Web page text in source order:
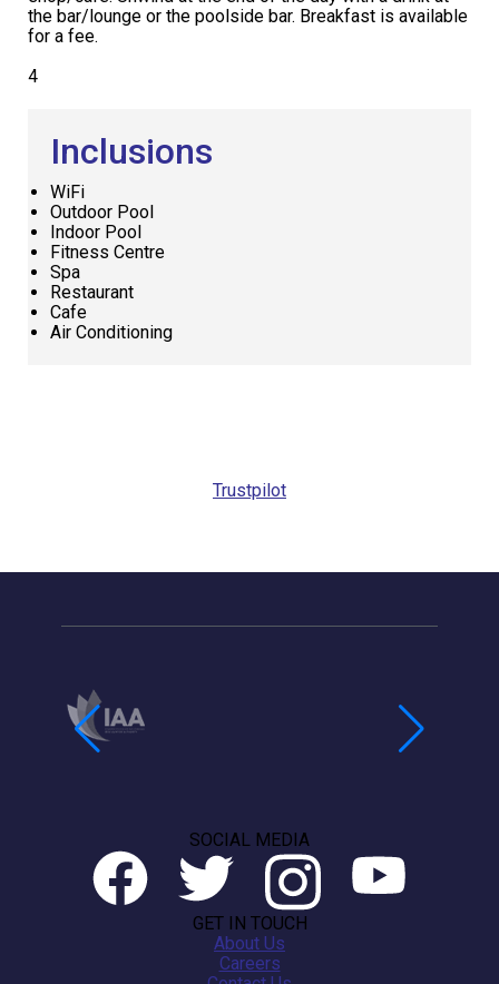
the bar/lounge or the poolside bar. Breakfast is available
for a fee.
4
Inclusions
WiFi
Outdoor Pool
Indoor Pool
Fitness Centre
Spa
Restaurant
Cafe
Air Conditioning
Trustpilot
GET IN TOUCH
About Us
Careers
SOCIAL MEDIA